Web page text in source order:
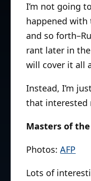
I’m not going
happened with
and so
rant later in
will cover it all
Instead, I’m
that interested
Masters of the
Photos:AFP
Lots of